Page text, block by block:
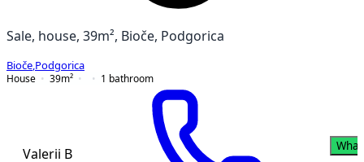
Sale, house, 39m², Bioče, Podgorica
Bioče Podgorica
House
39m² 1 bathroom
Valerii B